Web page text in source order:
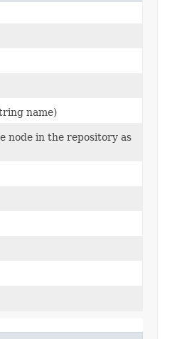
name)
node in the repository as